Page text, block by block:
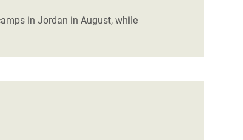
in Jordan in August, while